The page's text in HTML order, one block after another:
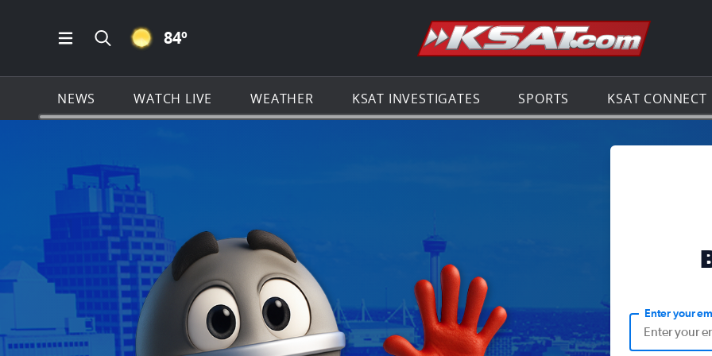
Open Main Menu Navigation
Search all of KSAT.com
CLEAR ICON
84º Go to the
NEWS WATCH LIVE WEATHER KSAT INVESTIGATES SPORTS KSAT CONNECT
Enter your